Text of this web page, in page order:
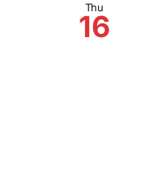
Thu
16